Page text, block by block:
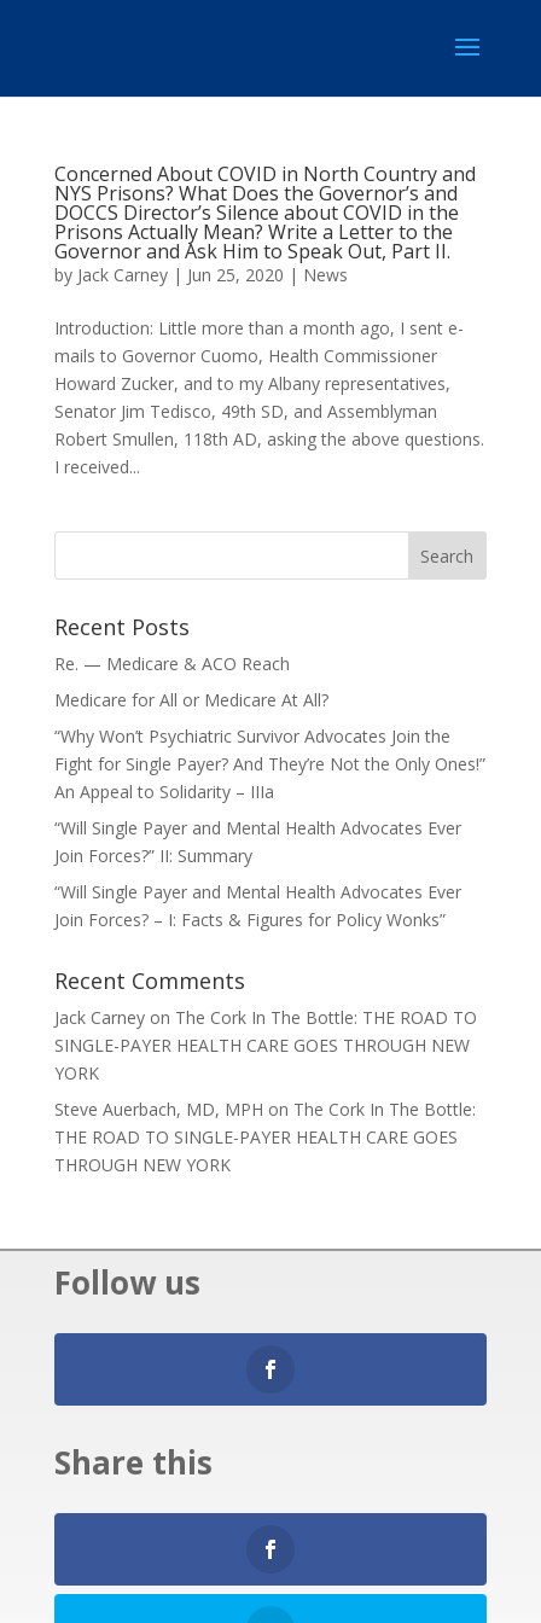
Concerned About COVID in North Country and
NYS Prisons? What Does the Governor’s and
DOCCS Director’s Silence about COVID in the
Prisons Actually Mean? Write a Letter to the
Governor and Ask Him to Speak Out, Part II.
by Jack Carney| Jun 25, 2020 | News
Introduction: Little more than a month ago, I sent e-
mails to Governor Cuomo, Health Commissioner
Howard Zucker, and to my Albany representatives,
Senator Jim Tedisco, 49th SD, and Assemblyman
Robert Smullen, 118th AD, asking the above questions.
I received...
Recent Posts
Re. — Medicare & ACO Reach
Medicare for All or Medicare At All?
“Why Won’t Psychiatric Survivor Advocates Join the
Fight for Single Payer? And They’re Not the Only Ones!”
An Appeal to Solidarity – IIIa
“Will Single Payer and Mental Health Advocates Ever
Join Forces?” II: Summary
“Will Single Payer and Mental Health Advocates Ever
Join Forces? – I: Facts & Figures for Policy Wonks”
Recent Comments
Jack Carneyon The Cork In The Bottle: THE ROAD TO
SINGLE-PAYER HEALTH CARE GOES THROUGH NEW
YORK
Steve Auerbach, MD, MPH on The Cork In The Bottle:
THE ROAD TO SINGLE-PAYER HEALTH CARE GOES
THROUGH NEW YORK
Follow us
Share this